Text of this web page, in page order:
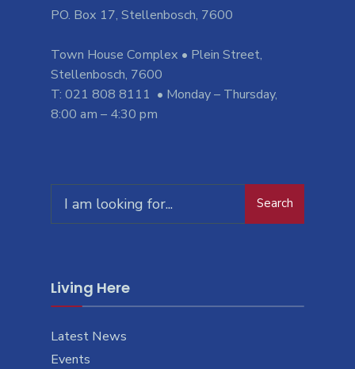
PO. Box 17, Stellenbosch, 7600
Town House Complex • Plein Street,
Stellenbosch, 7600
T: 021 808 8111 • Monday – Thursday,
8:00 am – 4:30 pm
Search
Living Here
Latest News
Events